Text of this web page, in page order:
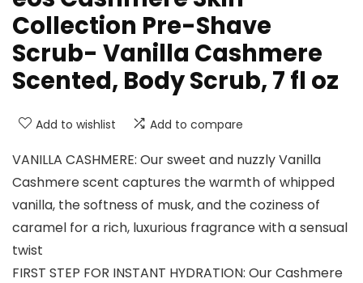
Collection Pre-Shave
Scrub- Vanilla Cashmere
Scented, Body Scrub, 7 fl oz
Add to wishlist Add to compare
VANILLA CASHMERE: Our sweet and nuzzly Vanilla
Cashmere scent captures the warmth of whipped
vanilla, the softness of musk, and the coziness of
caramel for a rich, luxurious fragrance with a sensual
twist
FIRST STEP FOR INSTANT HYDRATION: Our Cashmere